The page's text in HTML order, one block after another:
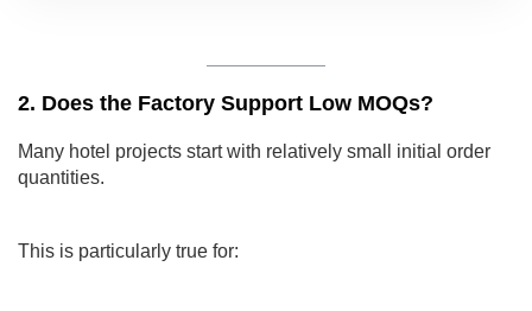
2. Does the Factory Support Low MOQs?
Many hotel projects start with relatively small initial order
quantities.
This is particularly true for: